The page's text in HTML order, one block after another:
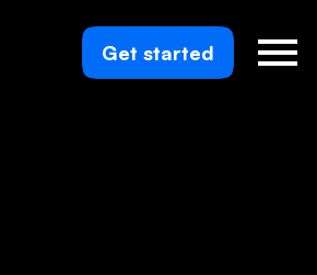
Get started